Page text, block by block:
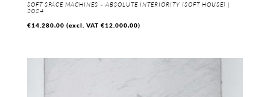
SOFT SPACE MACHINES – ABSOLUTE INTERIORITY (SOFT HOUSE) |
2024
€14.280,00 (excl. VAT €12.000,00)